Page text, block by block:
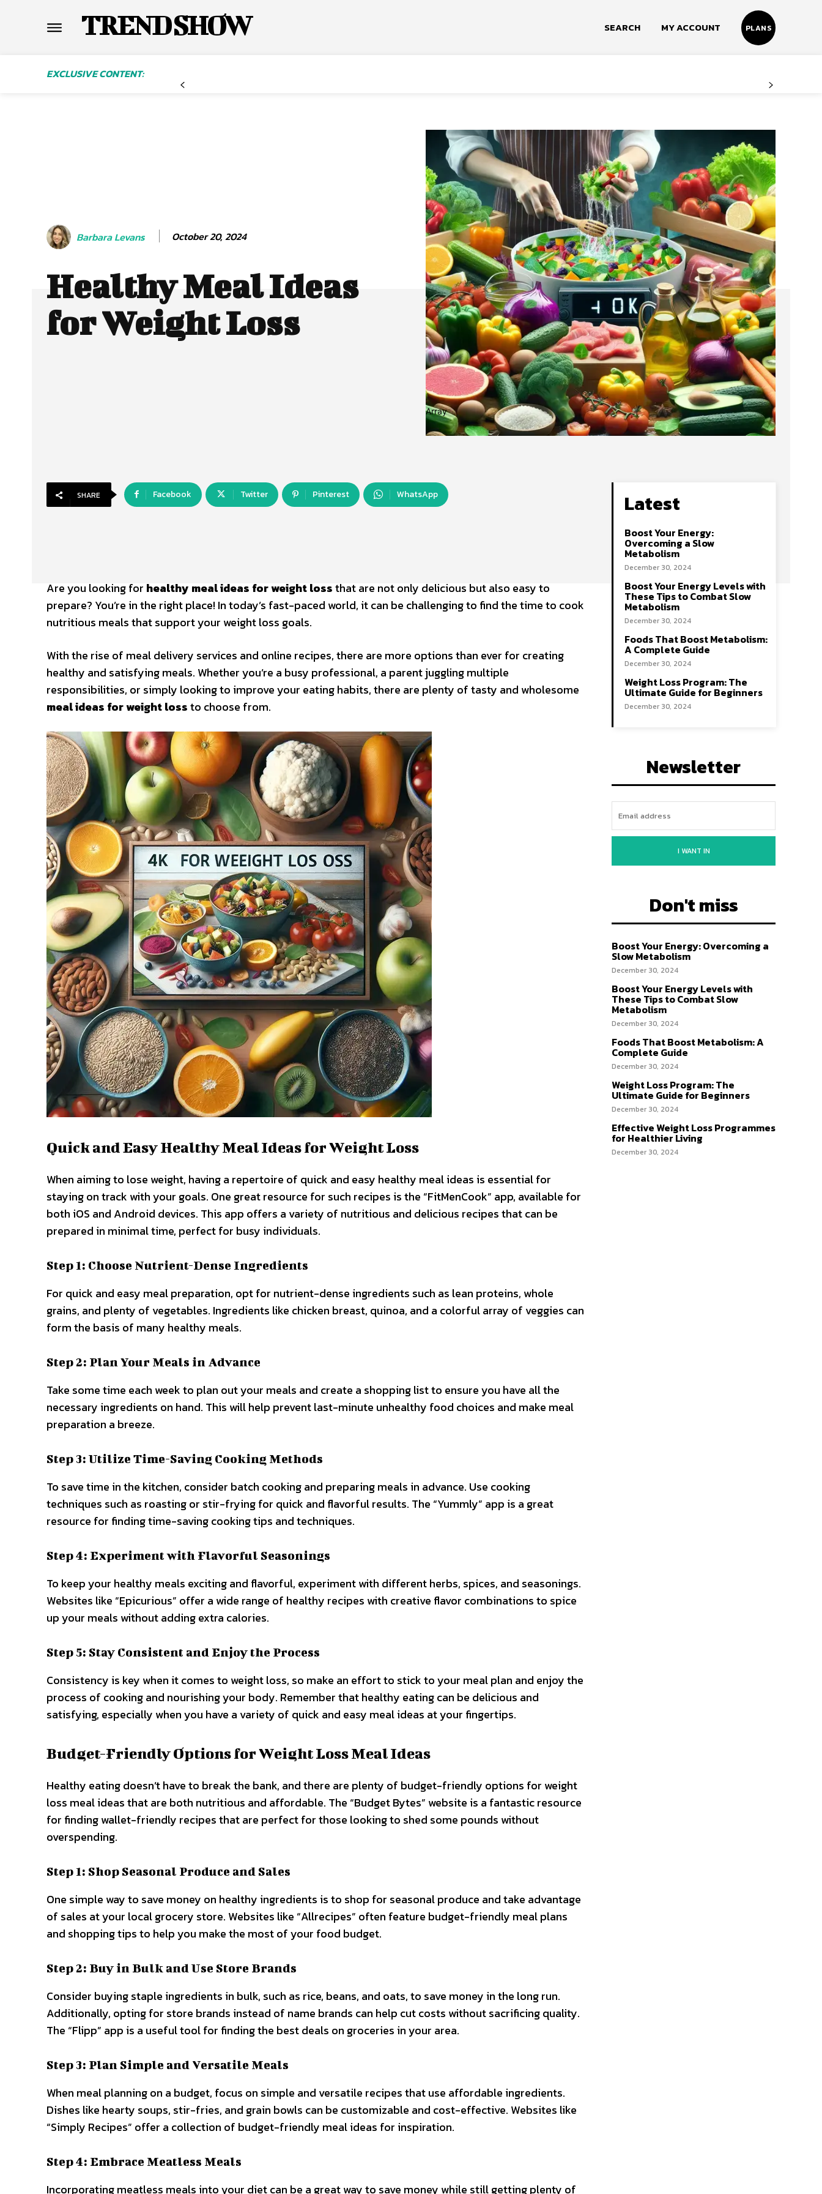
TREND SHOW SEARCH MY ACCOUNT PLANS
EXCLUSIVE CONTENT:
Barbara Levans October 20, 2024
Healthy Meal Ideas
for Weight Loss
Array
SHARE Facebook Twitter Pinterest WhatsApp
Are you looking for healthy meal ideas for weight lossthat are not only delicious but also easy to
prepare? You’re in the right place! In today’s fast-paced world, it can be challenging to find the time to cook
nutritious meals that support your weight loss goals.
With the rise of meal delivery services and online recipes, there are more options than ever for creating
healthy and satisfying meals. Whether you’re a busy professional, a parent juggling multiple
responsibilities, or simply looking to improve your eating habits, there are plenty of tasty and wholesome
meal ideas for weight lossto choose from.
Quick and Easy Healthy Meal Ideas for Weight Loss
When aiming to lose weight, having a repertoire of quick and easy healthy meal ideas is essential for
staying on track with your goals. One great resource for such recipes is the “FitMenCook” app, available for
both iOS and Android devices. This app offers a variety of nutritious and delicious recipes that can be
prepared in minimal time, perfect for busy individuals.
Step 1: Choose Nutrient-Dense Ingredients
For quick and easy meal preparation, opt for nutrient-dense ingredients such as lean proteins, whole
grains, and plenty of vegetables. Ingredients like chicken breast, quinoa, and a colorful array of veggies can
form the basis of many healthy meals.
Step 2: Plan Your Meals in Advance
Take some time each week to plan out your meals and create a shopping list to ensure you have all the
necessary ingredients on hand. This will help prevent last-minute unhealthy food choices and make meal
preparation a breeze.
Step 3: Utilize Time-Saving Cooking Methods
To save time in the kitchen, consider batch cooking and preparing meals in advance. Use cooking
techniques such as roasting or stir-frying for quick and flavorful results. The “Yummly” app is a great
resource for finding time-saving cooking tips and techniques.
Step 4: Experiment with Flavorful Seasonings
To keep your healthy meals exciting and flavorful, experiment with different herbs, spices, and seasonings.
Websites like “Epicurious” offer a wide range of healthy recipes with creative flavor combinations to spice
up your meals without adding extra calories.
Step 5: Stay Consistent and Enjoy the Process
Consistency is key when it comes to weight loss, so make an effort to stick to your meal plan and enjoy the
process of cooking and nourishing your body. Remember that healthy eating can be delicious and
satisfying, especially when you have a variety of quick and easy meal ideas at your fingertips.
Budget-Friendly Options for Weight Loss Meal Ideas
Healthy eating doesn’t have to break the bank, and there are plenty of budget-friendly options for weight
loss meal ideas that are both nutritious and affordable. The “Budget Bytes” website is a fantastic resource
for finding wallet-friendly recipes that are perfect for those looking to shed some pounds without
overspending.
Step 1: Shop Seasonal Produce and Sales
One simple way to save money on healthy ingredients is to shop for seasonal produce and take advantage
of sales at your local grocery store. Websites like “Allrecipes” often feature budget-friendly meal plans
and shopping tips to help you make the most of your food budget.
Step 2: Buy in Bulk and Use Store Brands
Consider buying staple ingredients in bulk, such as rice, beans, and oats, to save money in the long run.
Additionally, opting for store brands instead of name brands can help cut costs without sacrificing quality.
The “Flipp” app is a useful tool for finding the best deals on groceries in your area.
Step 3: Plan Simple and Versatile Meals
When meal planning on a budget, focus on simple and versatile recipes that use affordable ingredients.
Dishes like hearty soups, stir-fries, and grain bowls can be customizable and cost-effective. Websites like
“Simply Recipes” offer a collection of budget-friendly meal ideas for inspiration.
Step 4: Embrace Meatless Meals
Incorporating meatless meals into your diet can be a great way to save money while still getting plenty of
Latest
Boost Your Energy:
Overcoming a Slow
Metabolism
December 30, 2024
Boost Your Energy Levels with
These Tips to Combat Slow
Metabolism
December 30, 2024
Foods That Boost Metabolism:
A Complete Guide
December 30, 2024
Weight Loss Program: The
Ultimate Guide for Beginners
December 30, 2024
Newsletter
I WANT IN
Don't miss
Boost Your Energy: Overcoming a
Slow Metabolism
December 30, 2024
Boost Your Energy Levels with
These Tips to Combat Slow
Metabolism
December 30, 2024
Foods That Boost Metabolism: A
Complete Guide
December 30, 2024
Weight Loss Program: The
Ultimate Guide for Beginners
December 30, 2024
Effective Weight Loss Programmes
for Healthier Living
December 30, 2024